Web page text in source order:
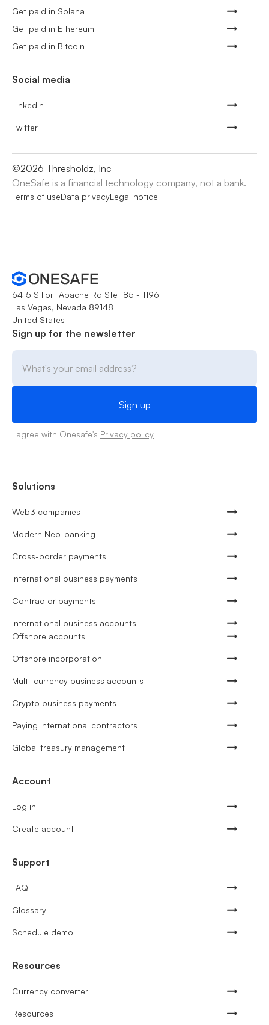
Get paid in Solana
Get paid in Ethereum
Get paid in Bitcoin
Social media
LinkedIn
Twitter
©2026 Thresholdz, Inc
OneSafe is a financial technology company, not a bank.
Terms of useData privacyLegal notice
6415 S Fort Apache Rd Ste 185 - 1196
Las Vegas, Nevada 89148
United States
Sign up for the newsletter
I agree with Onesafe's Privacy policy
Solutions
Web3 companies
Modern Neo-banking
Cross-border payments
International business payments
Contractor payments
International business accounts
Offshore accounts
Offshore incorporation
Multi-currency business accounts
Crypto business payments
Paying international contractors
Global treasury management
Account
Log in
Create account
Support
FAQ
Glossary
Schedule demo
Resources
Currency converter
Resources